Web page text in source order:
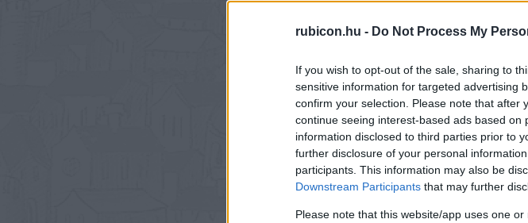
rubicon.hu - Do Not Process My
If you wish to opt-out of the sale, sharing to
sensitive information for targeted advertising
confirm your selection. Please note that after
continue seeing interest-based ads based
information disclosed to third parties prior to
further disclosure of your personal
participants. This information may also be
Downstream Participants that may further
Please note that this website/app uses one